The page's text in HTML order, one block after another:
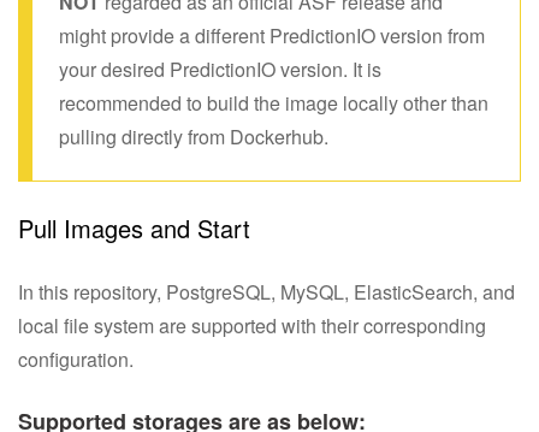
might provide a different PredictionIO version from
your desired PredictionIO version. It is
recommended to build the image locally other than
pulling directly from Dockerhub.
Pull Images and Start
In this repository, PostgreSQL, MySQL, ElasticSearch, and
local file system are supported with their corresponding
configuration.
Supported storages are as below: